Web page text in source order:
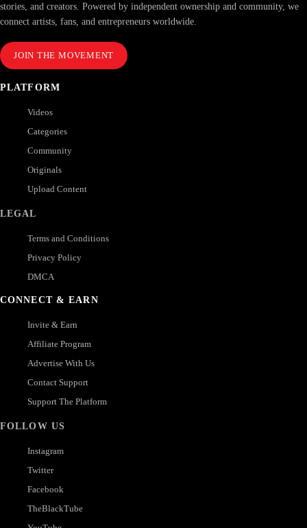
stories, and creators. Powered by independent ownership and community, we
connect artists, fans, and entrepreneurs worldwide.
JOIN THE MOVEMENT
PLATFORM
Videos
Categories
Community
Originals
Upload Content
LEGAL
Terms and Conditions
Privacy Policy
DMCA
CONNECT & EARN
Invite & Earn
Affiliate Program
Advertise With Us
Contact Support
Support The Platform
FOLLOW US
Instagram
Twitter
Facebook
TheBlackTube